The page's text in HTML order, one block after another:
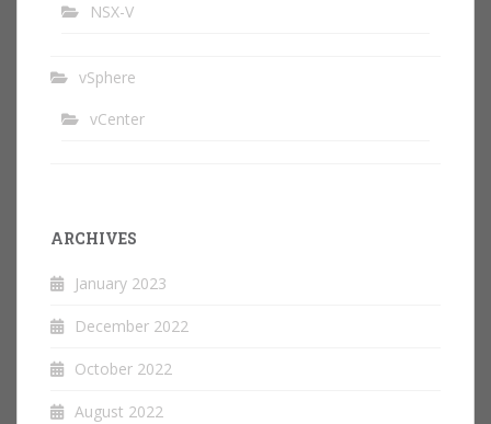
NSX-V
vSphere
vCenter
ARCHIVES
January 2023
December 2022
October 2022
August 2022